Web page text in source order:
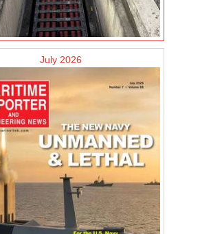
July 2026